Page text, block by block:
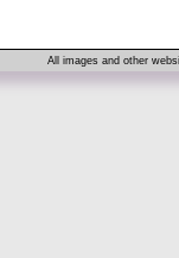
All images and other